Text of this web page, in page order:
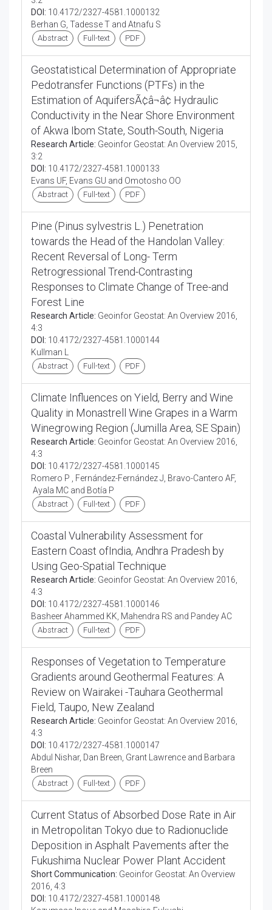
DOI: 10.4172/2327-4581.1000132
Berhan G, Tadesse T and Atnafu S
Abstract Full-text PDF
Geostatistical Determination of Appropriate
Pedotransfer Functions (PTFs) in the
Estimation of AquifersÃ¢â¬â¢ Hydraulic
Conductivity in the Near Shore Environment
of Akwa Ibom State, South-South, Nigeria
Research Article: Geoinfor Geostat: An Overview 2015,
3:2
DOI: 10.4172/2327-4581.1000133
Evans UF, Evans GU and Omotosho OO
Abstract Full-text PDF
Pine (Pinus sylvestris L.) Penetration
towards the Head of the Handolan Valley:
Recent Reversal of Long- Term
Retrogressional Trend-Contrasting
Responses to Climate Change of Tree-and
Forest Line
Research Article: Geoinfor Geostat: An Overview 2016,
4:3
DOI: 10.4172/2327-4581.1000144
Kullman L
Abstract Full-text PDF
Climate Influences on Yield, Berry and Wine
Quality in Monastrell Wine Grapes in a Warm
Winegrowing Region (Jumilla Area, SE Spain)
Research Article: Geoinfor Geostat: An Overview 2016,
4:3
DOI: 10.4172/2327-4581.1000145
Romero P , Fernández-Fernández J, Bravo-Cantero AF,
Ayala MC and Botía P
Abstract Full-text PDF
Coastal Vulnerability Assessment for
Eastern Coast ofIndia, Andhra Pradesh by
Using Geo-Spatial Technique
Research Article: Geoinfor Geostat: An Overview 2016,
4:3
DOI: 10.4172/2327-4581.1000146
Basheer Ahammed KK, Mahendra RS and Pandey AC
Abstract Full-text PDF
Responses of Vegetation to Temperature
Gradients around Geothermal Features: A
Review on Wairakei -Tauhara Geothermal
Field, Taupo, New Zealand
Research Article: Geoinfor Geostat: An Overview 2016,
4:3
DOI: 10.4172/2327-4581.1000147
Abdul Nishar, Dan Breen, Grant Lawrence and Barbara
Breen
Abstract Full-text PDF
Current Status of Absorbed Dose Rate in Air
in Metropolitan Tokyo due to Radionuclide
Deposition in Asphalt Pavements after the
Fukushima Nuclear Power Plant Accident
Short Communication: Geoinfor Geostat: An Overview
2016, 4:3
DOI: 10.4172/2327-4581.1000148